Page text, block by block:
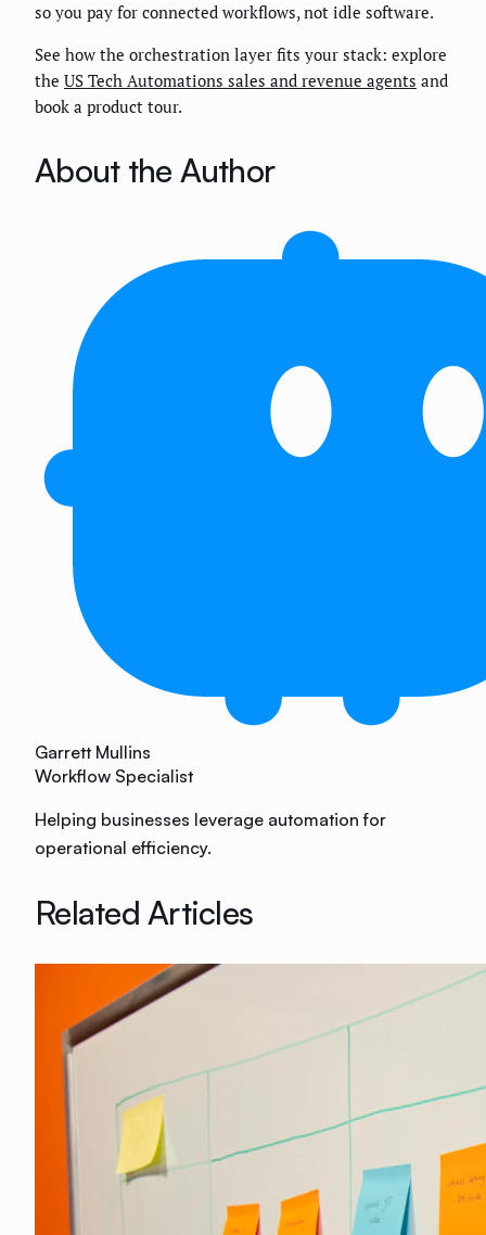
so you pay for connected workflows, not idle software.
See how the orchestration layer fits your stack: explore
the US Tech Automations sales and revenue agents and
book a product tour.
About the Author
Garrett Mullins
Workflow Specialist
Helping businesses leverage automation for
operational efficiency.
Related Articles